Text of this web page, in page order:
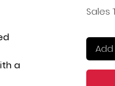
a
Sales